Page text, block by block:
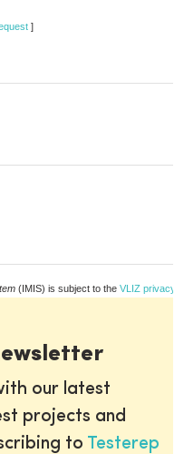
]
(IMIS) is subject to the VLIZ privacy
our latest
projects and
to Testerep